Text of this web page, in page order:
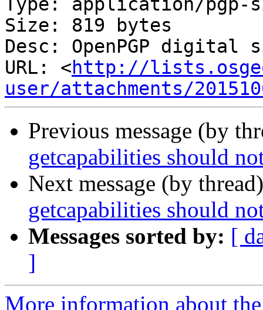
Type: application/pgp-
Size: 819 bytes
Desc: OpenPGP digital
URL: <http://
user/attachments/
Previous message (by
getcapabilities should
Next message (by
getcapabilities should
Messages sorted by: [
]
More information about